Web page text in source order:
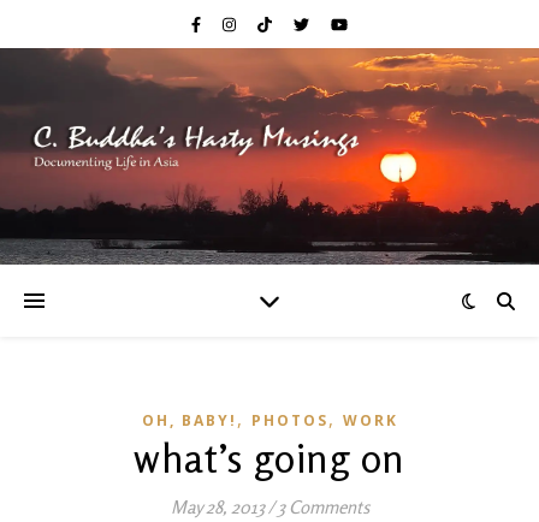
OH, BABY! , PHOTOS, WORK
what’s going on
May 28, 2013/3 Comments